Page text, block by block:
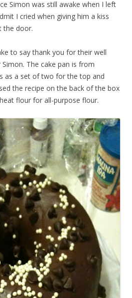
Simon was still awake when I left
I cried when giving him a kiss
the door.
to say thank you for their well
The cake pan is from
as a set of two for the top and
the recipe on the back of the box
flour for all-purpose flour.